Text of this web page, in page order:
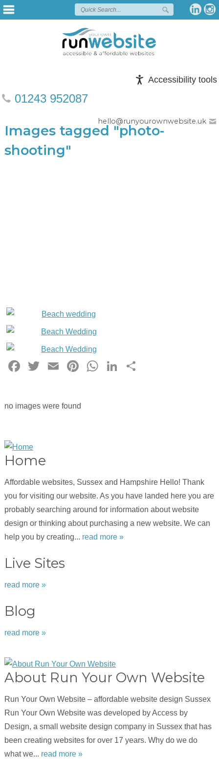
Accessibility tools
01243 952087
hello@runyourownwebsite.uk
Images tagged "photo-
shooting"
Facebook
Twitter
EmailPinterest
WhatsApp
LinkedIn
no images were found
Home
Affordable websites, Sussex and Hampshire Hello! Thank
you for visiting our website. As you have landed here you are
probably searching around for information about website
design or thinking about purchasing a new website. We can
help you by creating... read more »
Live Sites
read more »
Blog
read more »
About Run Your Own Website
Run Your Own Website – affordable website design Sussex
Run Your Own Website was developed by Access by
Design, a small website design company in Sussex that has
been creating websites for over 17 years. Why do we do
what we... read more »